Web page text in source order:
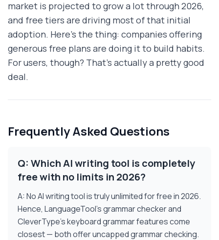
market is projected to grow a lot through 2026,
and free tiers are driving most of that initial
adoption. Here's the thing: companies offering
generous free plans are doing it to build habits.
For users, though? That's actually a pretty good
deal.
Frequently Asked Questions
Q: Which AI writing tool is completely
free with no limits in 2026?
A: No AI writing tool is truly unlimited for free in 2026.
Hence, LanguageTool's grammar checker and
CleverType's keyboard grammar features come
closest — both offer uncapped grammar checking.